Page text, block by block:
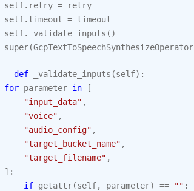
self. retry =
retry
self. timeout = timeout
self. _validate_inputs ()
super(GcpTextToSpeechSynthesizeOperator
def _validate_inputs (self):
for parameter in
[
"input_data" ,
"voice" ,
"audio_config" ,
"target_bucket_name" ,
"target_filename" ,
]:
if getattr(self, parameter) == "" :